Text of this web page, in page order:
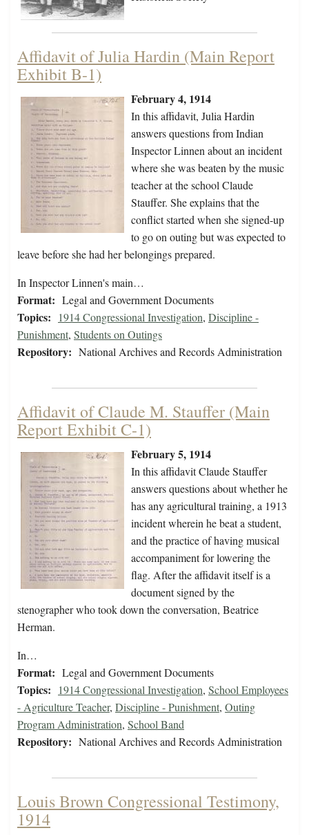
Affidavit of Julia Hardin (Main Report
Exhibit B-1)
February 4, 1914
In this affidavit, Julia Hardin
answers questions from Indian
Inspector Linnen about an incident
where she was beaten by the music
teacher at the school Claude
Stauffer. She explains that the
conflict started when she signed-up
to go on outing but was expected to
leave before she had her belongings prepared.
In Inspector Linnen's main…
Format: Legal and Government Documents
Topics: 1914 Congressional Investigation, Discipline -
Punishment, Students on Outings
Repository: National Archives and Records Administration
Affidavit of Claude M. Stauffer (Main
Report Exhibit C-1)
February 5, 1914
In this affidavit Claude Stauffer
answers questions about whether he
has any agricultural training, a 1913
incident wherein he beat a student,
and the practice of having musical
accompaniment for lowering the
flag. After the affidavit itself is a
document signed by the
stenographer who took down the conversation, Beatrice
Herman.
In…
Format: Legal and Government Documents
Topics: 1914 Congressional Investigation, School Employees
- Agriculture Teacher, Discipline - Punishment, Outing
Program Administration, School Band
Repository: National Archives and Records Administration
Louis Brown Congressional Testimony,
1914